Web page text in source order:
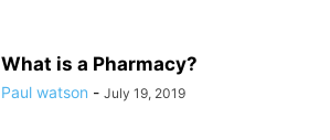
What is a Pharmacy?
Paul watson - July 19, 2019